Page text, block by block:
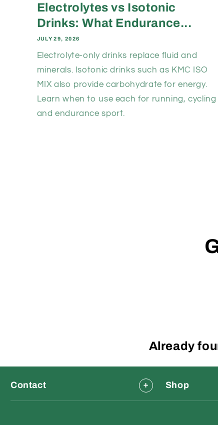
Electrolytes vs Isotonic
Drinks: What Endurance...
JULY 29, 2026
Electrolyte-only drinks replace fluid and
minerals. Isotonic drinks such as KMC ISO
MIX also provide carbohydrate for energy.
Learn when to use each for running, cycling
and endurance sport.
Already
Contact Shop